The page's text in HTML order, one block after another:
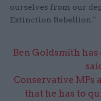
ourselves from our
Extinction Rebellion."
Ben Goldsmith
Conservative MPs
that he has to